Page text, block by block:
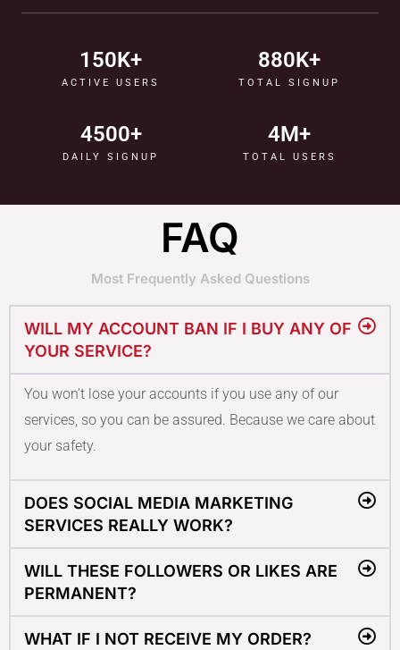
ACTIVE USERS
150K+
TOTAL SIGNUP
880K+
DAILY SIGNUP
4500+
TOTAL USERS
4M+
FAQ
Most Frequently Asked Questions
WILL MY ACCOUNT BAN IF I BUY ANY OF
YOUR SERVICE?
You won’t lose your accounts if you use any of our
services, so you can be assured. Because we care about
your safety.
DOES SOCIAL MEDIA MARKETING
SERVICES REALLY WORK?
WILL THESE FOLLOWERS OR LIKES ARE
PERMANENT?
WHAT IF I NOT RECEIVE MY ORDER?